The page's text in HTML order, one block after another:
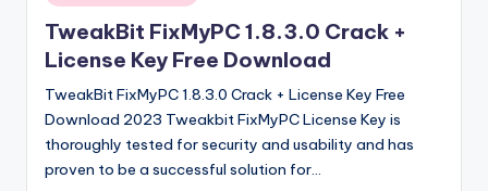
in
TweakBit FixMyPC 1.8.3.0 Crack +
License Key Free Download
TweakBit FixMyPC 1.8.3.0 Crack + License Key Free
Download 2023 Tweakbit FixMyPC License Key is
thoroughly tested for security and usability and has
proven to be a successful solution for…